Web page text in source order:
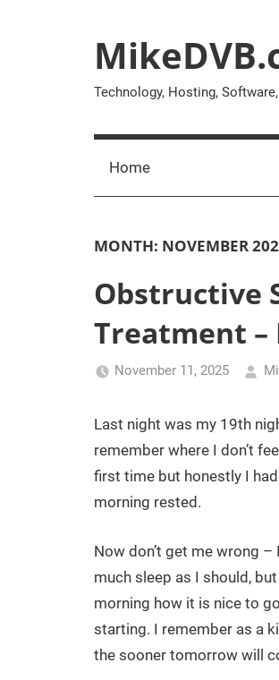
Technology, Hosting,
Home
MONTH: NOVEMBER
Obstructive
Treatment –
November 11, 2025
Last night was my 19th
remember where I don’t
first time but honestly I
morning rested.
Now don’t get me wrong
much sleep as I should,
morning how it is nice to
starting. I remember as a
the sooner tomorrow will